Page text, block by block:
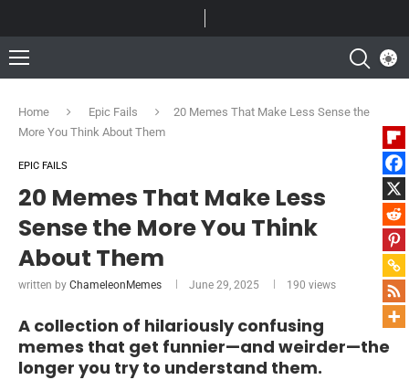
Home Epic Fails
20 Memes That Make Less Sense the
More You Think About Them
EPIC FAILS
20 Memes That Make Less
Sense the More You Think
About Them
written by ChameleonMemes June 29, 2025 190 views
A collection of hilariously confusing
memes that get funnier—and weirder—the
longer you try to understand them.